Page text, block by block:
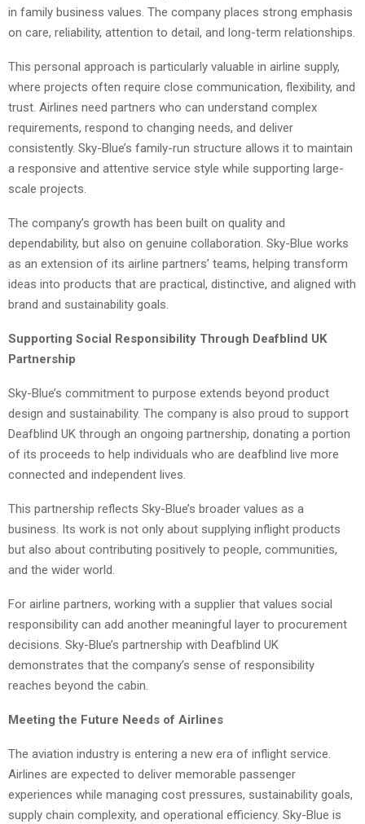
in family business values. The company places strong emphasis
on care, reliability, attention to detail, and long-term relationships.
This personal approach is particularly valuable in airline supply,
where projects often require close communication, flexibility, and
trust. Airlines need partners who can understand complex
requirements, respond to changing needs, and deliver
consistently. Sky-Blue’s family-run structure allows it to maintain
a responsive and attentive service style while supporting large-
scale projects.
The company’s growth has been built on quality and
dependability, but also on genuine collaboration. Sky-Blue works
as an extension of its airline partners’ teams, helping transform
ideas into products that are practical, distinctive, and aligned with
brand and sustainability goals.
Supporting Social Responsibility Through Deafblind UK
Partnership
Sky-Blue’s commitment to purpose extends beyond product
design and sustainability. The company is also proud to support
Deafblind UK through an ongoing partnership, donating a portion
of its proceeds to help individuals who are deafblind live more
connected and independent lives.
This partnership reflects Sky-Blue’s broader values as a
business. Its work is not only about supplying inflight products
but also about contributing positively to people, communities,
and the wider world.
For airline partners, working with a supplier that values social
responsibility can add another meaningful layer to procurement
decisions. Sky-Blue’s partnership with Deafblind UK
demonstrates that the company’s sense of responsibility
reaches beyond the cabin.
Meeting the Future Needs of Airlines
The aviation industry is entering a new era of inflight service.
Airlines are expected to deliver memorable passenger
experiences while managing cost pressures, sustainability goals,
supply chain complexity, and operational efficiency. Sky-Blue is